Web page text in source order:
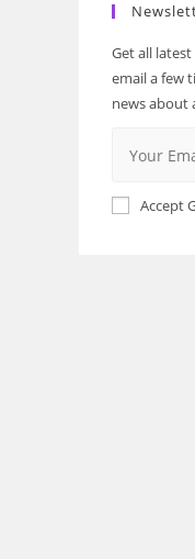
Get all
email a few
news about
Accept